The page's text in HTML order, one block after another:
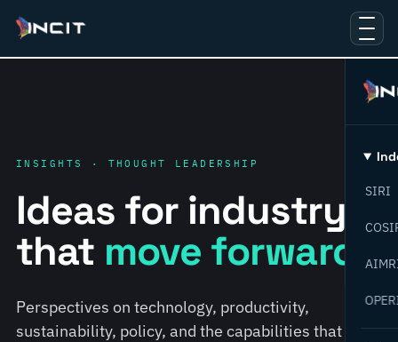
SIRI
INSIGHTS · THOUGHT LEADERSHIP
Ideas for industry
that move forward.
Perspectives on technology, productivity,
sustainability, policy, and the capabilities that help